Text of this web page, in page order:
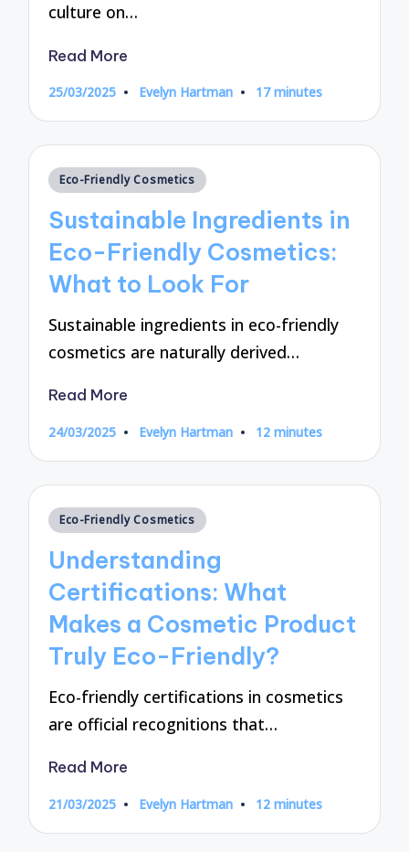
culture on…
Read More
25/03/2025
Posted
Evelyn Hartman 17 minutes
Posted
Eco-Friendly Cosmetics
Sustainable Ingredients in
Eco-Friendly Cosmetics:
What to Look For
Sustainable ingredients in eco-friendly
cosmetics are naturally derived…
Read More
24/03/2025
Posted
Evelyn Hartman 12 minutes
Posted
Eco-Friendly Cosmetics
Understanding
Certifications: What
Makes a Cosmetic Product
Truly Eco-Friendly?
Eco-friendly certifications in cosmetics
are official recognitions that…
Read More
21/03/2025
Posted
Evelyn Hartman 12 minutes